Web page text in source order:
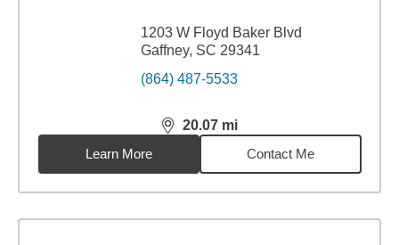
1203 W Floyd Baker Blvd
Gaffney, SC 29341
(864) 487-5533
20.07 mi
distance,20.07miles
Learn More
Contact Me